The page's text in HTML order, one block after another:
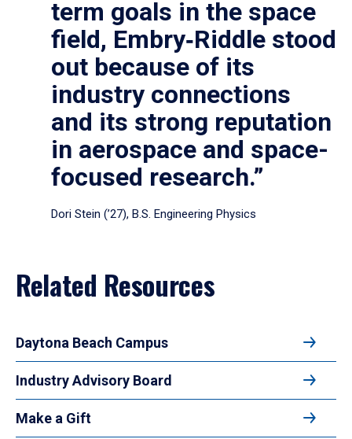
term goals in the space
field, Embry‑Riddle stood
out because of its
industry connections
and its strong reputation
in aerospace and space-
focused research.”
Dori Stein (’27), B.S. Engineering Physics
Related Resources
Daytona Beach Campus
Industry Advisory Board
Make a Gift